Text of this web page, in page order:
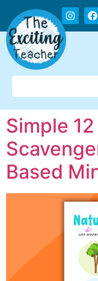
Simple
Based